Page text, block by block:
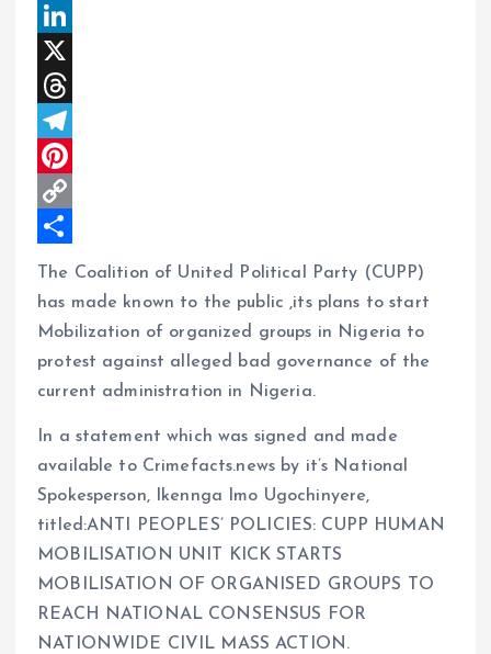
h
a
t
s
A
p
p
F
a
c
e
b
o
o
k
L
n
k
e
d
I
n
X
T
h
r
e
a
d
s
T
e
e
g
r
a
m
P
n
t
e
r
e
s
t
C
o
p
y
L
i
n
k
S
h
a
r
e
The Coalition of United Political Party (CUPP)
has made known to the public ,its plans to start
Mobilization of organized groups in Nigeria to
protest against alleged bad governance of the
current administration in Nigeria.
In a statement which was signed and made
available to Crimefacts.news by it’s National
Spokesperson, Ikennga Imo Ugochinyere,
titled:ANTI PEOPLES’ POLICIES: CUPP HUMAN
MOBILISATION UNIT KICK STARTS
MOBILISATION OF ORGANISED GROUPS TO
REACH NATIONAL CONSENSUS FOR
NATIONWIDE CIVIL MASS ACTION.